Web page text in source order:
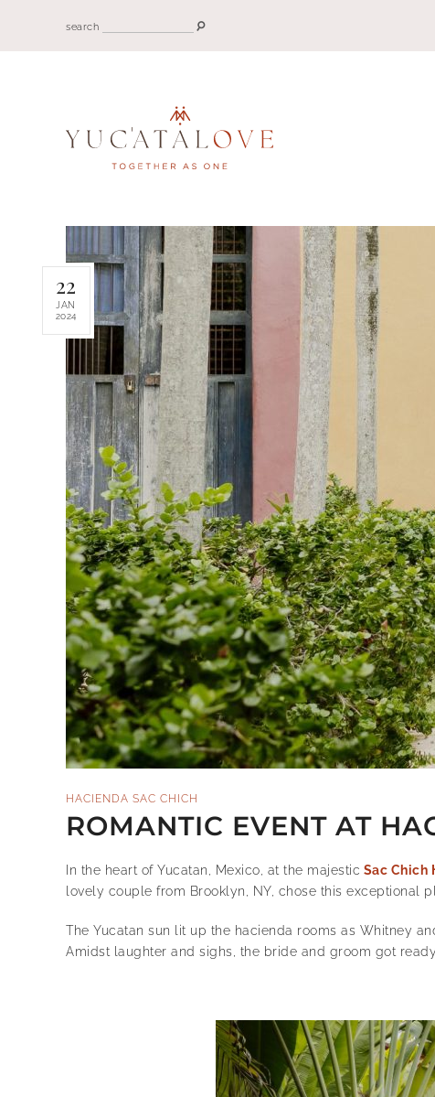
search
22
JAN
2024
HACIENDA SAC CHICH
ROMANTIC EVENT AT
In the heart of Yucatan, Mexico, at the majestic Sac Chich
lovely couple from Brooklyn, NY, chose this exceptional
The Yucatan sun lit up the hacienda rooms as Whitney
Amidst laughter and sighs, the bride and groom got